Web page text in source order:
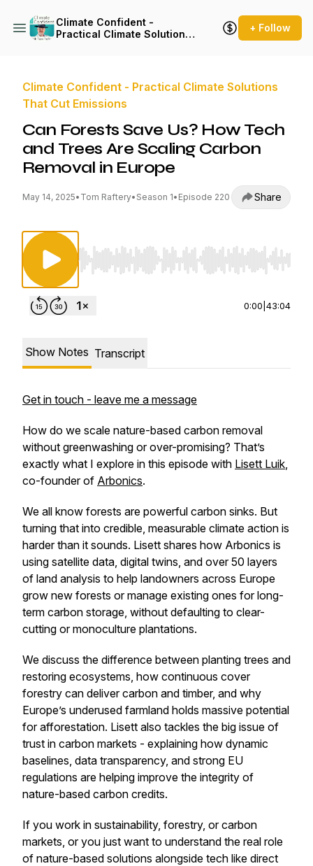
Climate Confident -
Practical Climate Solutions
+ Follow
Climate Confident - Practical Climate Solutions
That Cut Emissions
Can Forests Save Us? How Tech
and Trees Are Scaling Carbon
Removal in Europe
May 14, 2025• Tom Raftery• Season 1• Episode 220 Share
Use Left/Right to seek, Home/End to jump
0:00 43:04
Show Notes Transcript
Get in touch - leave me a message
How do we scale nature-based carbon removal
without greenwashing or over-promising? That’s
exactly what I explore in this episode with Lisett Luik,
co-founder of Arbonics.
We all know forests are powerful carbon sinks. But
turning that into credible, measurable climate action is
harder than it sounds. Lisett shares how Arbonics is
using satellite data, digital twins, and over 50 layers
of land analysis to help landowners across Europe
grow new forests or manage existing ones for long-
term carbon storage, without defaulting to clear-
cutting or monoculture plantations.
We discuss the difference between planting trees and
restoring ecosystems, how continuous cover
forestry can deliver carbon and timber, and why
Europe’s underused farmland holds massive potential
for afforestation. Lisett also tackles the big issue of
trust in carbon markets - explaining how dynamic
baselines, data transparency, and strong EU
regulations are helping improve the integrity of
nature-based carbon credits.
If you work in sustainability, forestry, or carbon
markets, or you just want to understand the real role
of nature-based solutions alongside tech like direct